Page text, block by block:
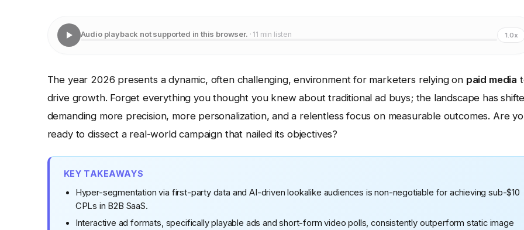
Audio playback not supported in this browser. · 11 min listen 1.0x
The year 2026 presents a dynamic, often challenging, environment for marketers relying on paid media
drive growth. Forget everything you thought you knew about traditional ad buys; the landscape has
demanding more precision, more personalization, and a relentless focus on measurable outcomes. Are
ready to dissect a real-world campaign that nailed its objectives?
KEY TAKEAWAYS
Hyper-segmentation via first-party data and AI-driven lookalike audiences is non-negotiable for achieving sub-$10
CPLs in B2B SaaS.
Interactive ad formats, specifically playable ads and short-form video polls, consistently outperform static image